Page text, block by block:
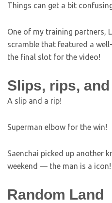
Things can get a bit
One of my training partners,
scramble that featured a
the final slot for the video!
Slips, rips,
A slip and a rip!
Superman elbow for the win!
Saenchai picked up another
weekend — the man is a icon!
Random Land